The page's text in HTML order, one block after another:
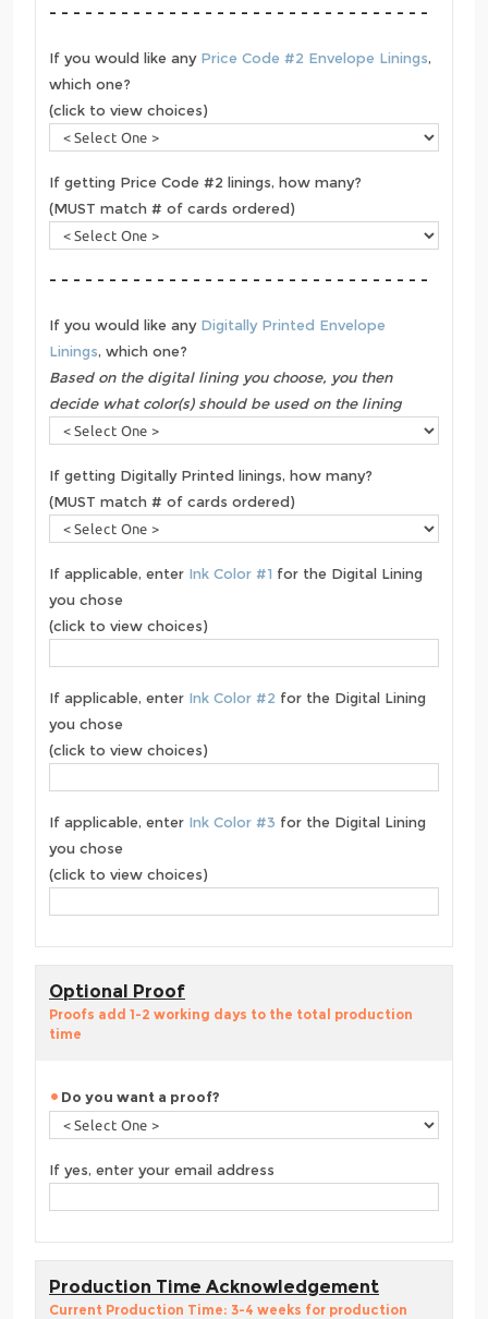
- - - - - - - - - - - - - - - - - - - - - - - - - - - - - - - -
If you would like any Price Code #2 Envelope Linings,
which one?
(click to view choices)
If getting Price Code #2 linings, how many?
(MUST match # of cards ordered)
- - - - - - - - - - - - - - - - - - - - - - - - - - - - - - - -
If you would like any Digitally Printed Envelope
Linings, which one?
Based on the digital lining you choose, you then
decide what color(s) should be used on the lining
If getting Digitally Printed linings, how many?
(MUST match # of cards ordered)
If applicable, enter Ink Color #1 for the Digital Lining
you chose
(click to view choices)
If applicable, enter Ink Color #2 for the Digital Lining
you chose
(click to view choices)
If applicable, enter Ink Color #3 for the Digital Lining
you chose
(click to view choices)
Optional Proof
Proofs add 1-2 working days to the total production
time
Do you want a proof?
If yes, enter your email address
Production Time Acknowledgement
Current Production Time: 3-4 weeks for production